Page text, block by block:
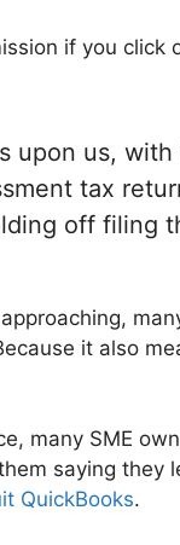
if you click
upon us, with
tax
off filing
it also
many SME
saying they
QuickBooks.